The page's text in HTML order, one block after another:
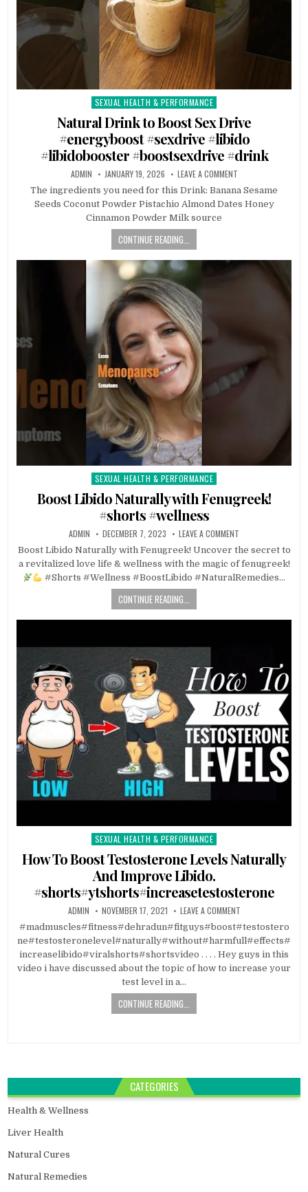
Posted
in
SEXUAL HEALTH & PERFORMANCE
Natural Drink to Boost Sex Drive
#energyboost #sexdrive #libido
#libidobooster #boostsexdrive #drink
ADMIN JANUARY 19, 2026 LEAVE A COMMENT
The ingredients you need for this Drink: Banana Sesame
Seeds Coconut Powder Pistachio Almond Dates Honey
Cinnamon Powder Milk source
CONTINUE READING...
Posted
in
SEXUAL HEALTH & PERFORMANCE
Boost Libido Naturally with Fenugreek!
#shorts #wellness
ADMIN DECEMBER 7, 2023 LEAVE A COMMENT
Boost Libido Naturally with Fenugreek! Uncover the secret to
a revitalized love life & wellness with the magic of fenugreek!
#Shorts #Wellness #BoostLibido #NaturalRemedies…
CONTINUE READING...
Posted
SEXUAL HEALTH & PERFORMANCE
How To Boost Testosterone Levels Naturally
And Improve Libido.
#shorts#ytshorts#increasetestosterone
ADMIN NOVEMBER 17, 2021 LEAVE A COMMENT
#madmuscles#fitness#dehradun#fitguys#boost#testostero
ne#testosteronelevel#naturally#without#harmfull#effects#
increaselibido#viralshorts#shortsvideo . . . . Hey guys in this
video i have discussed about the topic of how to increase your
test level in a…
CONTINUE READING...
CATEGORIES
Health & Wellness
Liver Health
Natural Cures
Natural Remedies